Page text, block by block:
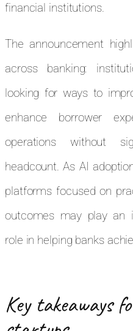
financial institutions.
The announcement
across banking:
looking for ways to
enhance borrower
operations without
headcount. As AI
platforms focused on
outcomes may play an
role in helping banks
Key takeaways